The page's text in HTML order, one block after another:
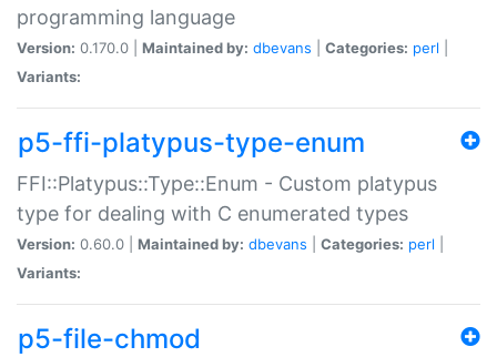
programming language
Version: 0.170.0 | Maintained by: dbevans Categories: perl
Variants:
p5-ffi-platypus-type-enum
FFI::Platypus::Type::Enum - Custom platypus
type for dealing with C enumerated types
Version: 0.60.0 | Maintained by: dbevans Categories: perl
Variants:
p5-file-chmod